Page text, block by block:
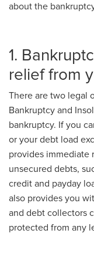
about the
1.
relief from
There are two legal
Bankruptcy and
bankruptcy. If you
or your debt load
provides immediate
unsecured debts,
credit and payday
also provides you
and debt collectors
protected from any